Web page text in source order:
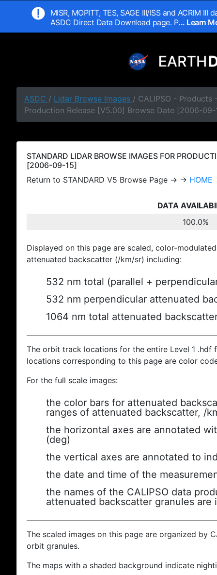
MISR, MOPITT, TES, SAGE III/ISS and ACRIM
ASDC Direct Data Download page. P... Learn
ASDC / Lidar Browse Images / CALIPSO - Products
Production Release [V5.00] Browse Date [2006-09-
STANDARD LIDAR BROWSE IMAGES FOR
[2006-09-15]
Return to STANDARD V5 Browse Page → → HOME
DATA
100.0%
Displayed on this page are scaled, color-
attenuated backscatter (/km/sr) including:
532 nm total (parallel +
532 nm perpendicular attenuated
1064 nm total attenuated
The orbit track locations for the entire Level 1
locations corresponding to this page are color
For the full scale images:
the color bars for attenuated
ranges of attenuated backscatter, /
the horizontal axes are annotated
(deg)
the vertical axes are annotated to
the date and time of the
the names of the CALIPSO data
attenuated backscatter granules are
The scaled images on this page are organized by
orbit granules.
The maps with a shaded background indicate